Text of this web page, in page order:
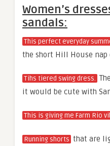
Women’s
sandals:
This perfect everyday
the short Hill House nap
Tihs tiered swing dress.
it would be cute with
This is giving me Farm Rio
Running shorts that are